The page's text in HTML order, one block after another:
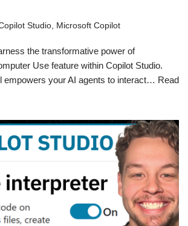
Studio Microsoft Copilot
the transformative power of
Use feature within Copilot Studio.
empowers your AI agents to interact… Read